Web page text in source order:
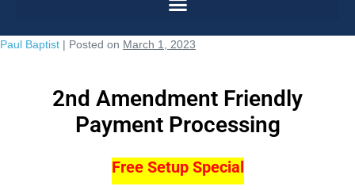
Paul Baptist | Posted on March 1, 2023
2nd Amendment Friendly
Payment Processing
Free Setup Special